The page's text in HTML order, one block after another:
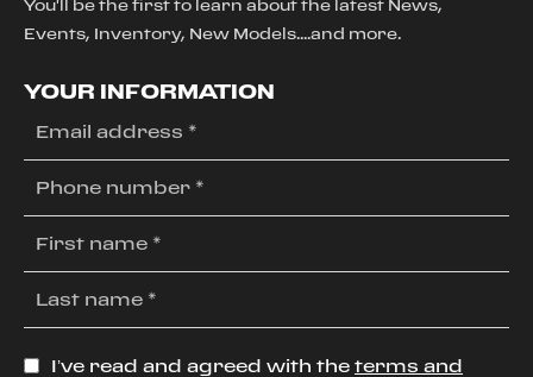
You'll be the first to learn about the latest News,
Events, Inventory, New Models....and more.
YOUR INFORMATION
I’ve read and agreed with the terms and